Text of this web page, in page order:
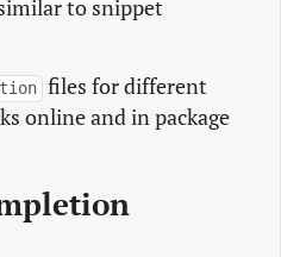
to snippet
files for different
online and in package